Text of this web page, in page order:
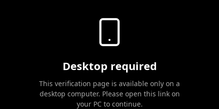
Desktop required
This verification page is available only on a
desktop computer. Please open this link on
your PC to continue.